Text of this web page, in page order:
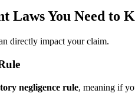
Laws You Need to
directly impact your claim.
negligence rule, meaning if